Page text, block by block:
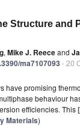
Structure and
, Mike J. Reeceand
ma7107093 - 20
have promising
behaviour
efficiencies. This
Materials)